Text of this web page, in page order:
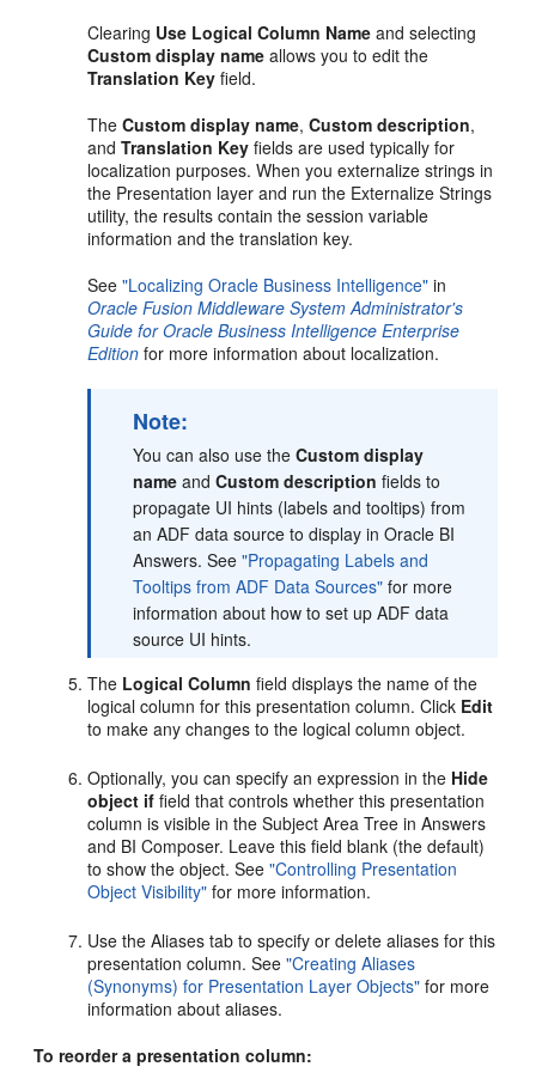
Clearing Use Logical Column Name and selecting
Custom display name allows you to edit the
Translation Key field.
TheCustom display name,Custom description,
andTranslation Key fields are used typically for
localization purposes. When you externalize strings in
the Presentation layer and run the Externalize Strings
utility, the results contain the session variable
information and the translation key.
See"Localizing Oracle Business Intelligence" in
Oracle Fusion Middleware System Administrator's
Guide for Oracle Business Intelligence Enterprise
Edition for more information about localization.
Note:
You can also use theCustom display
name andCustom description fields to
propagate UI hints (labels and tooltips) from
an ADF data source to display in Oracle BI
Answers. See"Propagating Labels and
Tooltips from ADF Data Sources" for more
information about how to set up ADF data
source UI hints.
The Logical Column field displays the name of the
logical column for this presentation column. Click Edit
to make any changes to the logical column object.
Optionally, you can specify an expression in the Hide
object if field that controls whether this presentation
column is visible in the Subject Area Tree in Answers
and BI Composer. Leave this field blank (the default)
to show the object. See"Controlling Presentation
Object Visibility" for more information.
Use the Aliases tab to specify or delete aliases for this
presentation column. See"Creating Aliases
(Synonyms) for Presentation Layer Objects" for more
information about aliases.
To reorder a presentation column: